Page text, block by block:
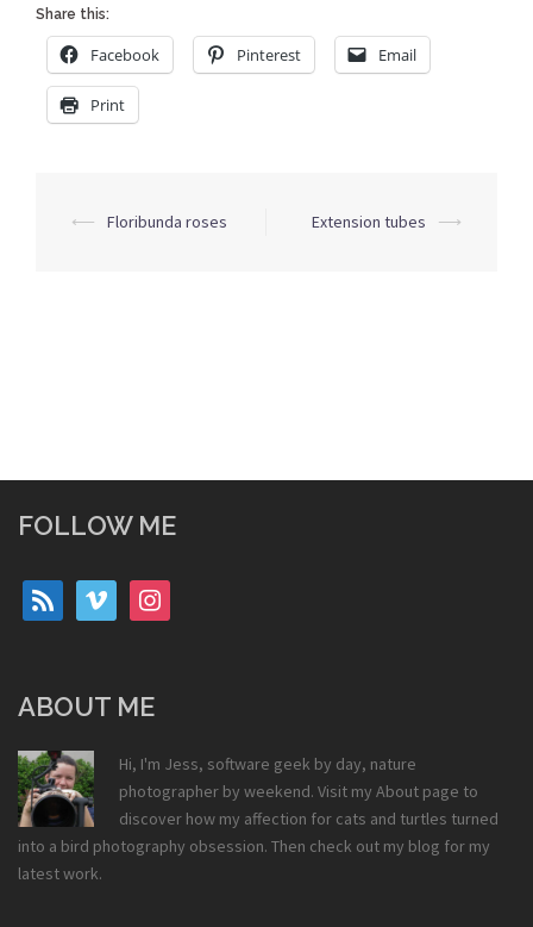
Share this:
Facebook Pinterest Email
Print
Post
⟵ Floribunda roses Extension tubes ⟶
FOLLOW ME
rss vimeo instagram
ABOUT ME
Hi, I'm Jess, software geek by day, nature
photographer by weekend. Visit my About page to
discover how my affection for cats and turtles turned
into a bird photography obsession. Then check out my blog for my
latest work.